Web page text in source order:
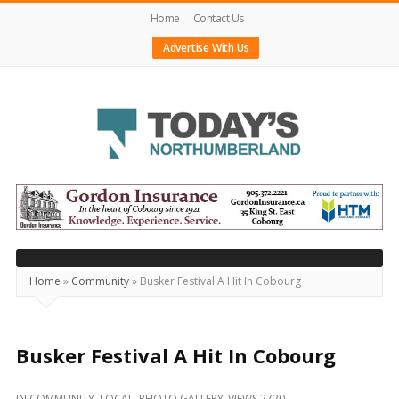
Home
Contact Us
Advertise With Us
Today's
Northumberland
–
Your
Source
Happening
Home » Community» Busker Festival A Hit In Cobourg
Busker Festival A Hit In Cobourg